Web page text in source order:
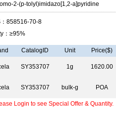
2-(p-tolyl)imidazo[1,2-a]pyridine
858516-70-8
：≥95%
CatalogID Unit Price($)
SY353707 1g 1620.00
SY353707 bulk-g POA
Login to see Special Offer & Quantity.